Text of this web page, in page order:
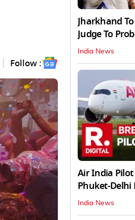
Follow :
Jharkhand
Judge To
India News
Air India Pilot
Phuket-Delhi
India News